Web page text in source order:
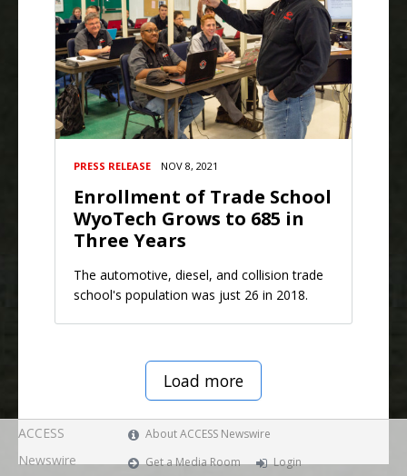
PRESS RELEASE NOV 8, 2021
Enrollment of Trade School
WyoTech Grows to 685 in
Three Years
The automotive, diesel, and collision trade
school's population was just 26 in 2018.
Load more
ACCESS
Newswire
About ACCESS Newswire
Get a Media Room
Login